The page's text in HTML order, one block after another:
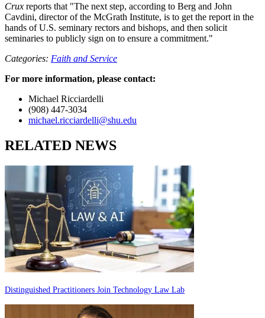
Crux reports that "The next step, according to Berg and John
Cavdini, director of the McGrath Institute, is to get the report in the
hands of U.S. seminary rectors and bishops, and then solicit
seminaries to publicly sign on to ensure a commitment."
Categories: Faith and Service
For more information, please contact:
Michael Ricciardelli
(908) 447-3034
michael.ricciardelli@shu.edu
RELATED NEWS
Distinguished Practitioners Join Technology Law Lab